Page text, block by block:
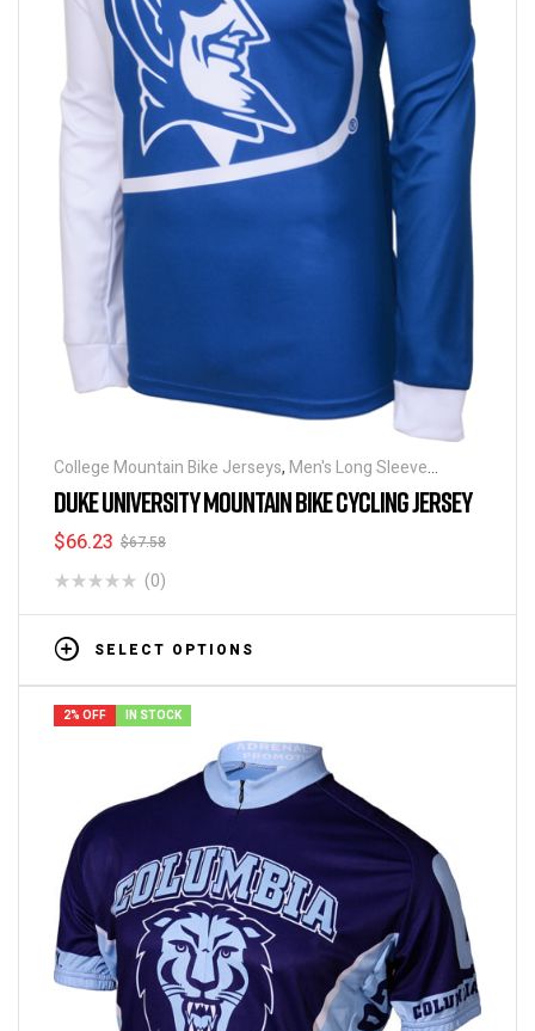
College Mountain Bike Jerseys, Men's Long Sleeve
Cycling Jerseys
DUKE UNIVERSITY MOUNTAIN BIKE CYCLING JERSEY
$67.58
$66.23
(0)
SELECT OPTIONS
2% OFF IN STOCK